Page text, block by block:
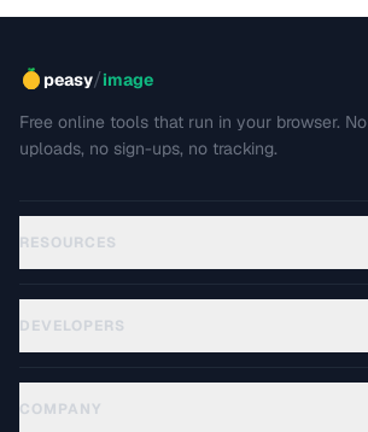
peasy/image
Free online tools that run in your browser. No
uploads, no sign-ups, no tracking.
RESOURCES
DEVELOPERS
COMPANY